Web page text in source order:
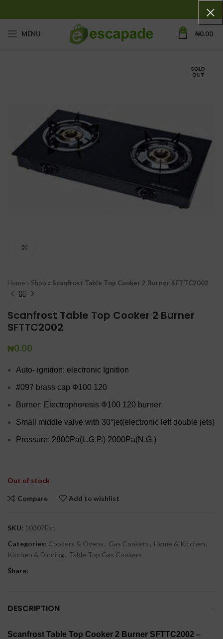
MENU 0 ₦0.00
SOLD
OUT
Home » Shop » Scanfrost Table Top Cooker 2 Burner SFTTC2002
Scanfrost Table Top Cooker 2 Burner
SFTTC2002
₦0.00
Auto- ignition: electronic Ignition
#097 brass cap Ф100 120
Burner: Electrophoresis Ф100 120 burner
Small middle valve with 30°jet(electronic left double jets)
Pressure: 2800Pa(L.G.P.) 2000Pa(N.G.)
Out of stock
Compare Add to wishlist
SKU: 10307Esc
Categories: Cookers & Ovens , Gas Cookers , Home & Kitchen ,
Kitchen & Dinning , Table Top Gas Cookers
Share:
DESCRIPTION
Scanfrost Table Top Cooker 2 Burner SFTTC2002 –